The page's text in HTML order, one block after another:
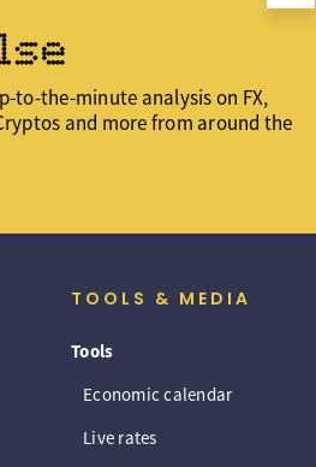
to-the-minute analysis on FX,
and more from around the
TOOLS & MEDIA
Tools
Economic calendar
Live rates